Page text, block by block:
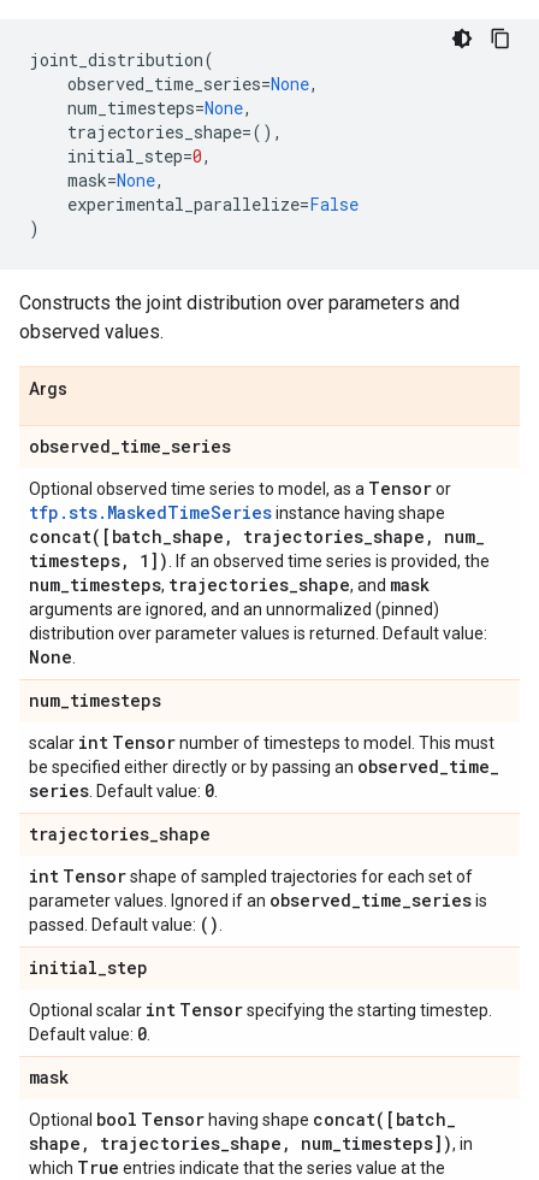
joint_distribution(
observed_time_series=None,
num_timesteps=None,
trajectories_shape=(),
initial_step=0,
mask=None,
experimental_parallelize=False
)
Constructs the joint distribution over parameters and
observed values.
Args
observed_time_series
Optional observed time series to model, as a Tensoror
tfp.sts.MaskedTimeSeriesinstance having shape
concat( [batch_shape , trajectories_shape , num_
timesteps, 1]) . If an observed time series is provided, the
num_timesteps, trajectories_shape, and mask
arguments are ignored, and an unnormalized (pinned)
distribution over parameter values is returned. Default value:
None
num_timesteps
scalar int Tensornumber of timesteps to model. This must
be specified either directly or by passing an observed_time_
series . Default value: 0
trajectories_shape
int Tensorshape of sampled trajectories for each set of
parameter values. Ignored if an observed_time_seriesis
passed. Default value: ()
initial_step
Optional scalar int Tensorspecifying the starting timestep.
Default value: 0
mask
Optional bool Tensor having shape concat( [batch_
shape , trajectories_shape , num_timesteps]), in
which True entries indicate that the series value at the